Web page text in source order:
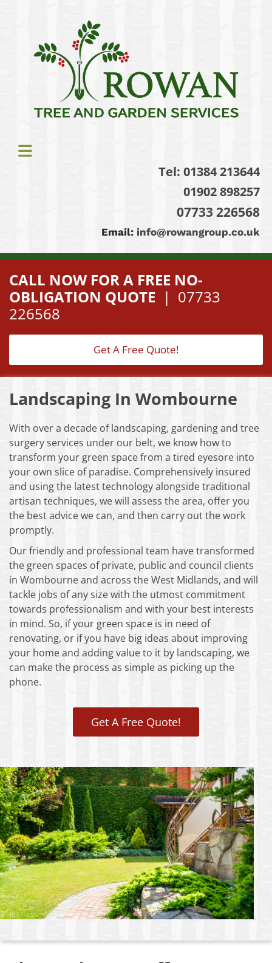
Tel: 01384 213644
01902 898257
07733 226568
Email: info@rowangroup.co.uk
CALL NOW FOR A FREE NO-
OBLIGATION QUOTE | 07733
226568
Get A Free Quote!
Landscaping In Wombourne
With over a decade of landscaping, gardening and tree
surgery services under our belt, we know how to
transform your green space from a tired eyesore into
your own slice of paradise. Comprehensively insured
and using the latest technology alongside traditional
artisan techniques, we will assess the area, offer you
the best advice we can, and then carry out the work
promptly.
Our friendly and professional team have transformed
the green spaces of private, public and council clients
in Wombourne and across the West Midlands, and will
tackle jobs of any size with the utmost commitment
towards professionalism and with your best interests
in mind. So, if your green space is in need of
renovating, or if you have big ideas about improving
your home and adding value to it by landscaping, we
can make the process as simple as picking up the
phone.
Get A Free Quote!